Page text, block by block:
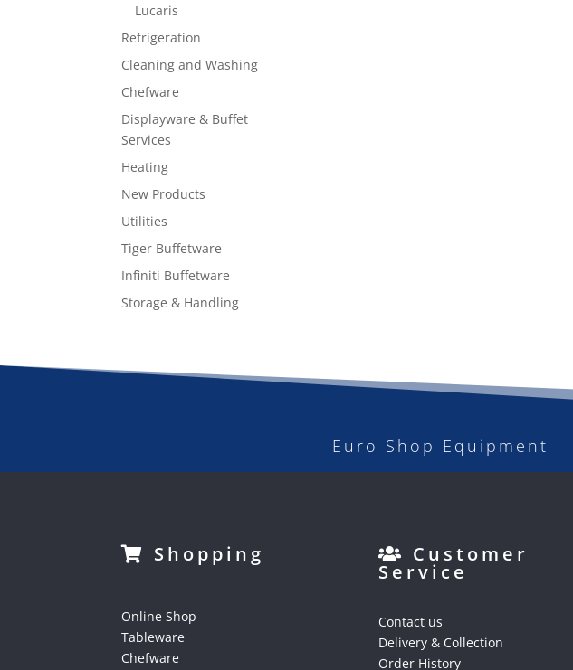
Lucaris
Refrigeration
Cleaning and Washing
Chefware
Displayware & Buffet
Services
Heating
New Products
Utilities
Tiger Buffetware
Infiniti Buffetware
Storage & Handling
Euro Shop Equipment –
Shopping
Online Shop
Tableware
Chefware
Customer
Service
Contact us
Delivery & Collection
Order History